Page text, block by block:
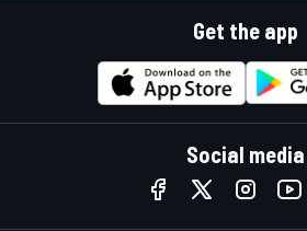
Get the app
Social media